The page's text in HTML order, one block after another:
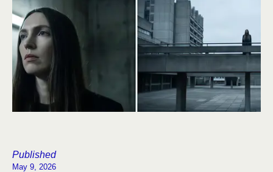
Published
May 9, 2026